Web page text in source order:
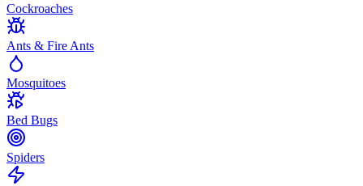
Cockroaches
Ants & Fire Ants
Mosquitoes
Bed Bugs
Spiders